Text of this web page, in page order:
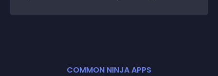
COMMON NINJA APPS